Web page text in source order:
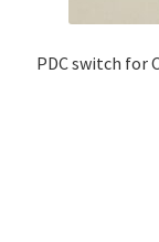
PDC switch for